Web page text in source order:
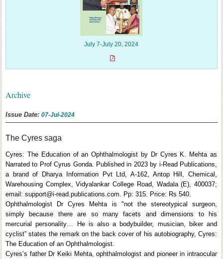
July 7-July 20, 2024
Archive
Issue Date:07-Jul-2024
The Cyres saga
Cyres: The Education of an Ophthalmologist by Dr Cyres K. Mehta as
Narrated to Prof Cyrus Gonda. Published in 2023 by i-Read Publications,
a brand of Dharya Information Pvt Ltd, A-162, Antop Hill, Chemical,
Warehousing Complex, Vidyalankar College Road, Wadala (E), 400037;
email: support@i-read.publications.com. Pp: 315. Price: Rs 540.
Ophthalmologist Dr Cyres Mehta is "not the stereotypical surgeon,
simply because there are so many facets and dimensions to his
mercurial personality… He is also a bodybuilder, musician, biker and
cyclist” states the remark on the back cover of his autobiography, Cyres:
The Education of an Ophthalmologist.
Cyres’s father Dr Keiki Mehta, ophthalmologist and pioneer in intraocular